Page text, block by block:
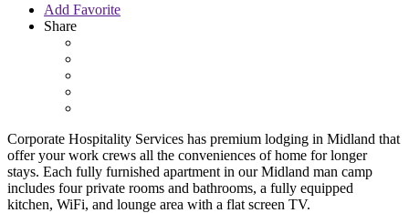
Add Favorite
Share
Corporate Hospitality Services has premium lodging in Midland that
offer your work crews all the conveniences of home for longer
stays. Each fully furnished apartment in our Midland man camp
includes four private rooms and bathrooms, a fully equipped
kitchen, WiFi, and lounge area with a flat screen TV.